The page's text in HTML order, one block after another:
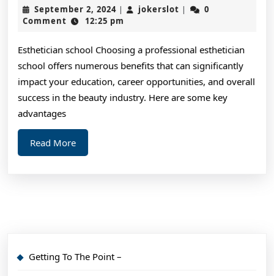
September 2, 2024September
2,
| jokerslot jokerslot
|
0
Comment
12:25 pm
Esthetician school Choosing a professional esthetician
school offers numerous benefits that can significantly
impact your education, career opportunities, and overall
success in the beauty industry. Here are some key
advantages
Read MoreRead
More
Getting To The Point –